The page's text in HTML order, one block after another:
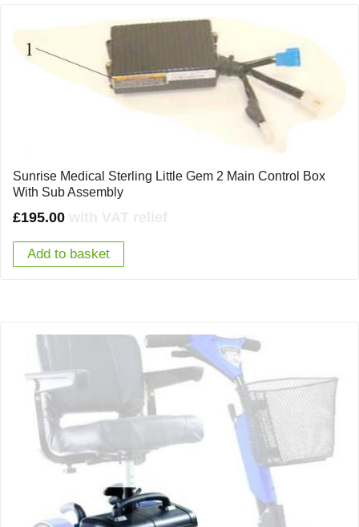
Sunrise Medical Sterling Little Gem 2 Main Control Box
With Sub Assembly
£195.00
Add to basket